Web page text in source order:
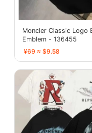
Moncler Classic Logo
Emblem - 136455
¥69 ≈ $9.58